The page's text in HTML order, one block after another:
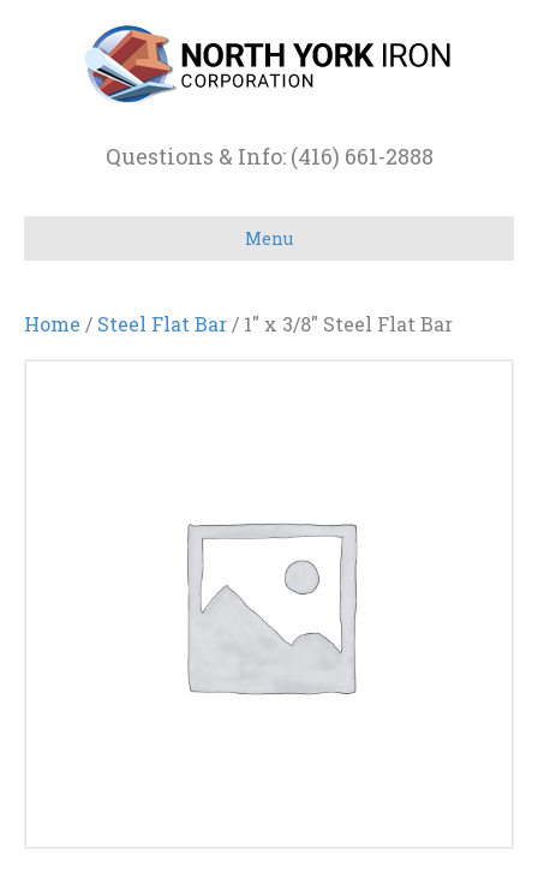
Questions & Info: (416) 661-2888
Menu
Home / Steel Flat Bar / 1″ x 3/8″ Steel Flat Bar